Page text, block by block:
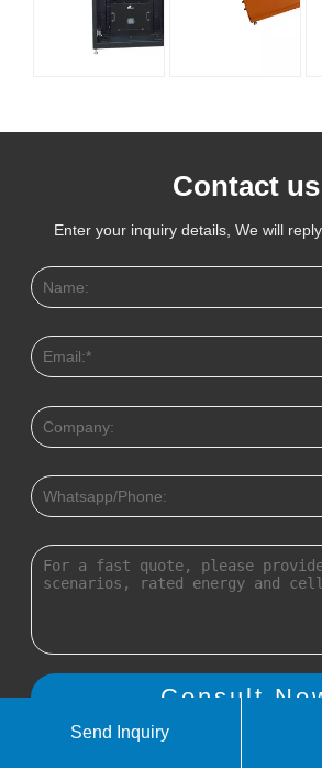
Contact us
Enter your inquiry details, We will
Send Inquiry